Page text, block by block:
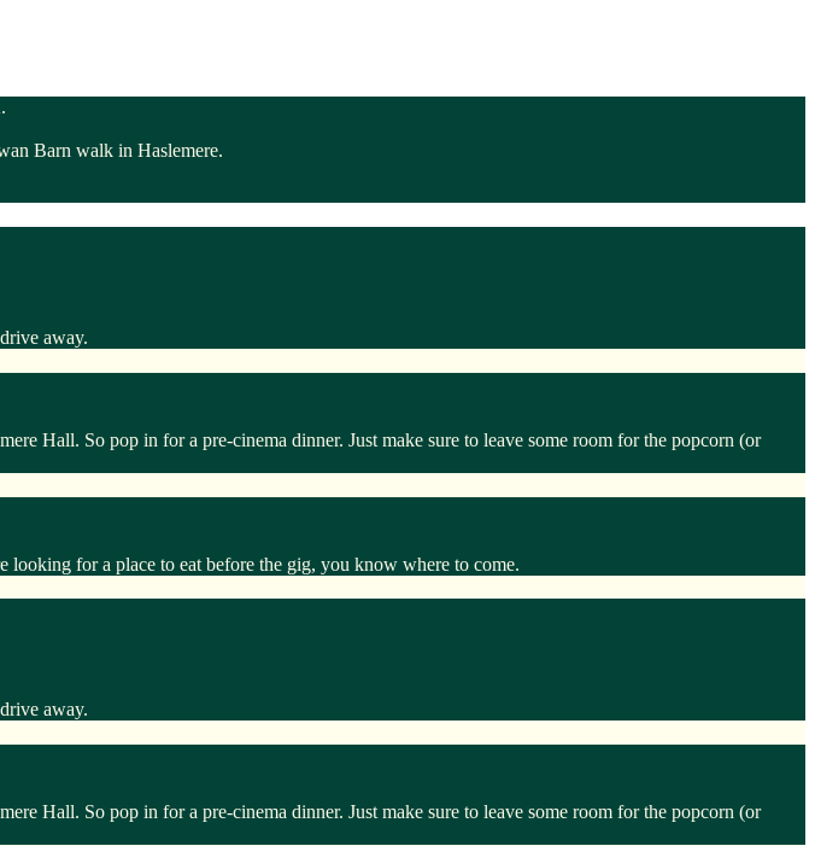
Barn walk in Haslemere.
away.
Hall. So pop in for a pre-cinema dinner. Just make sure to leave some room for the popcorn (or
looking for a place to eat before the gig, you know where to come.
away.
Hall. So pop in for a pre-cinema dinner. Just make sure to leave some room for the popcorn (or